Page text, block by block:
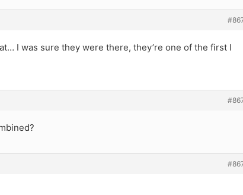
I was sure they were there, they’re one of the first I